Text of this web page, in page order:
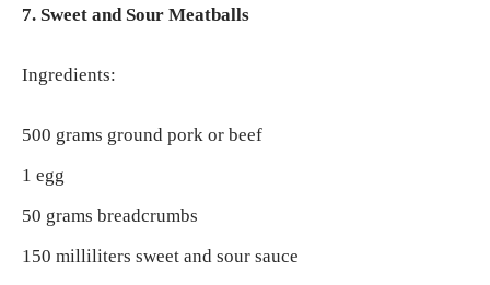
7. Sweet and Sour Meatballs
Ingredients:
500 grams ground pork or beef
1 egg
50 grams breadcrumbs
150 milliliters sweet and sour sauce